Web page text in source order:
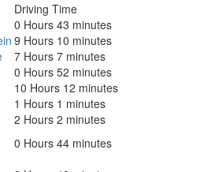
Driving Time
0 Hours 43 minutes
9 Hours 10 minutes
7 Hours 7 minutes
0 Hours 52 minutes
10 Hours 12 minutes
1 Hours 1 minutes
2 Hours 2 minutes
0 Hours 44 minutes